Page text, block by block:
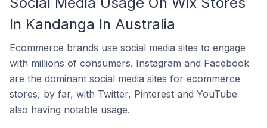
In Kandanga In Australia
Ecommerce brands use social media sites to engage
with millions of consumers. Instagram and Facebook
are the dominant social media sites for ecommerce
stores, by far, with Twitter, Pinterest and YouTube
also having notable usage.